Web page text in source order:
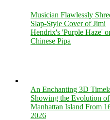
Musician Flawlessly
Slap-Style Cover of Jimi
Hendrix's 'Purple Haze'
Chinese Pipa
An Enchanting 3D
Showing the Evolution of
Manhattan Island From
2026